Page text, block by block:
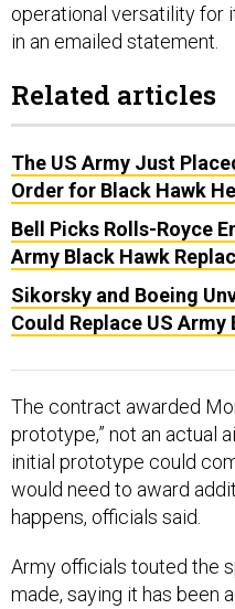
operational versatility for
in an emailed statement.
Related articles
The US Army Just
Order for Black Hawk
Bell Picks Rolls-Royce
Army Black Hawk
Sikorsky and Boeing
Could Replace US Army
The contract awarded
prototype,” not an actual
initial prototype could
would need to award
happens, officials said.
Army officials touted the
made, saying it has been